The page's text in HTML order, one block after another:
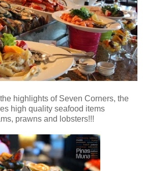
highlights of Seven Corners, the
high quality seafood items
prawns and lobsters!!!